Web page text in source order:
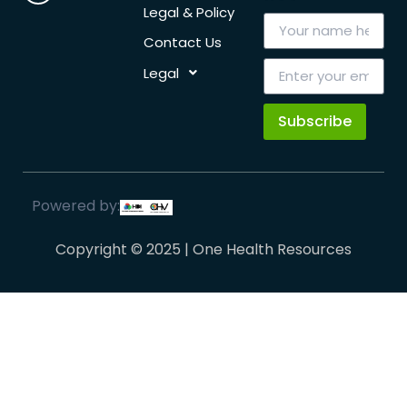
Legal & Policy
Contact Us
Legal
Subscribe
Powered by:
Copyright © 2025 | One Health Resources